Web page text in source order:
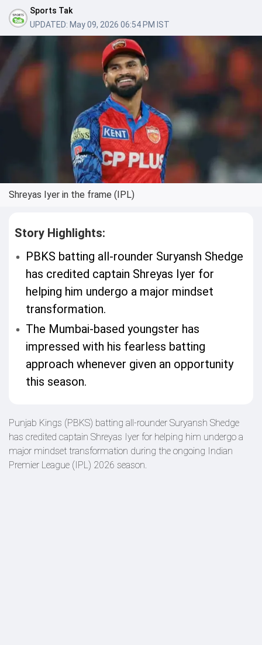
Sports Tak
UPDATED: May 09, 2026 06:54 PM IST
Shreyas Iyer in the frame (IPL)
Story Highlights:
PBKS batting all-rounder Suryansh Shedge
has credited captain Shreyas Iyer for
helping him undergo a major mindset
transformation.
The Mumbai-based youngster has
impressed with his fearless batting
approach whenever given an opportunity
this season.
Punjab Kings (PBKS) batting all-rounder Suryansh Shedge
has credited captain Shreyas Iyer for helping him undergo a
major mindset transformation during the ongoing Indian
Premier League (IPL) 2026 season.